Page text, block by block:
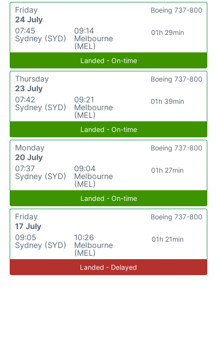
Friday
24 July
07:45
Sydney (SYD)
09:14
Melbourne
(MEL)
01h 29min
Boeing 737-800
Landed - On-time
Thursday
23 July
07:42
Sydney (SYD)
09:21
Melbourne
(MEL)
01h 39min
Boeing 737-800
Landed - On-time
Monday
20 July
07:37
Sydney (SYD)
09:04
Melbourne
(MEL)
01h 27min
Boeing 737-800
Landed - On-time
Friday
17 July
09:05
Sydney (SYD)
10:26
Melbourne
(MEL)
01h 21min
Boeing 737-800
Landed - Delayed